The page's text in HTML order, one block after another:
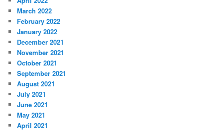
March 2022
February 2022
January 2022
December 2021
November 2021
October 2021
September 2021
August 2021
July 2021
June 2021
May 2021
April 2021